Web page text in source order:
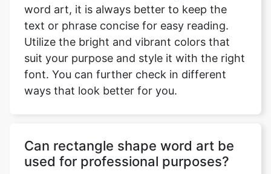
word art, it is always better to keep the
text or phrase concise for easy reading.
Utilize the bright and vibrant colors that
suit your purpose and style it with the right
font. You can further check in different
ways that look better for you.
Can rectangle shape word art be
used for professional purposes?